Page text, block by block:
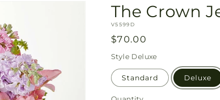
The Crown
SKU:
V5599D
Regular
price
$70.00
Style Deluxe
Standard Deluxe